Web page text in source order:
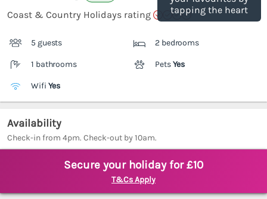
tapping the heart
Coast & Country Holidays rating
5 guests 2 bedrooms
1 bathrooms PetsYes
Wifi Yes
Availability
Check-in from 4pm. Check-out by 10am.
Secure your holiday for £10
T&Cs Apply